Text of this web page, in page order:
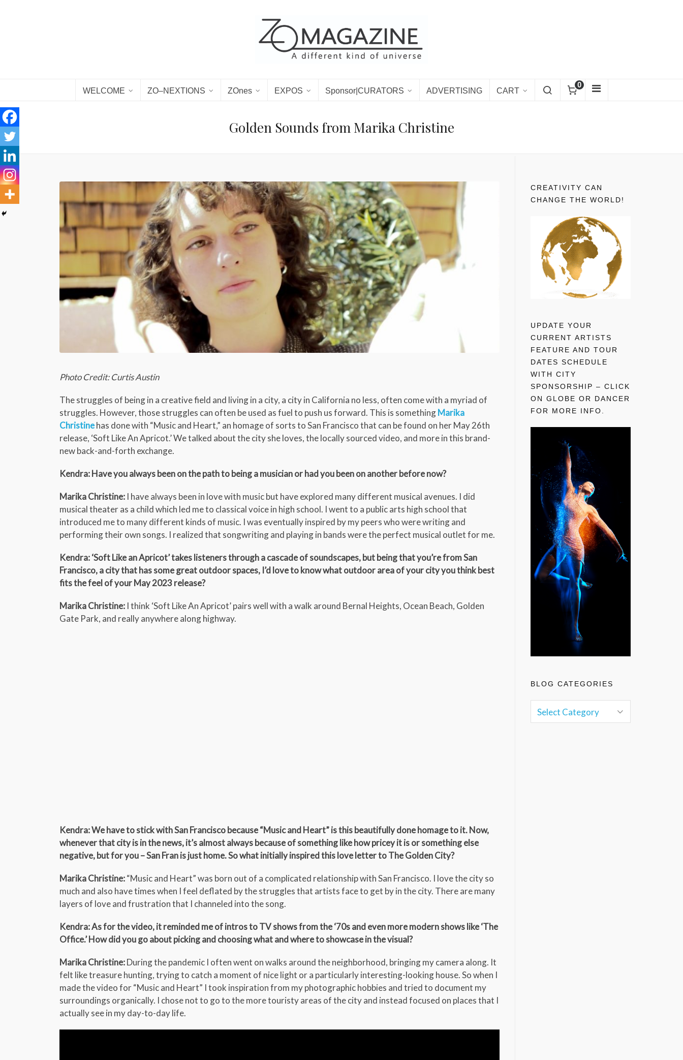
WELCOME ZO–NEXTIONS ZOnes EXPOS Sponsor|CURATORS ADVERTISING CART
0
Golden Sounds from Marika Christine
Photo Credit: Curtis Austin
The struggles of being in a creative field and living in a city, a city in California no less, often come with a myriad of
struggles. However, those struggles can often be used as fuel to push us forward. This is somethingMarika
Christinehas done with “Music and Heart,” an homage of sorts to San Francisco that can be found on her May 26th
release, ‘Soft Like An Apricot.’ We talked about the city she loves, the locally sourced video, and more in this brand-
new back-and-forth exchange.
Kendra: Have you always been on the path to being a musician or had you been on another before now?
Marika Christine: I have always been in love with music but have explored many different musical avenues. I did
musical theater as a child which led me to classical voice in high school. I went to a public arts high school that
introduced me to many different kinds of music. I was eventually inspired by my peers who were writing and
performing their own songs. I realized that songwriting and playing in bands were the perfect musical outlet for me.
Kendra: ‘Soft Like an Apricot’ takes listeners through a cascade of soundscapes, but being that you’re from San
Francisco, a city that has some great outdoor spaces, I’d love to know what outdoor area of your city you think best
fits the feel of your May 2023 release?
Marika Christine: I think ‘Soft Like An Apricot’ pairs well with a walk around Bernal Heights, Ocean Beach, Golden
Gate Park, and really anywhere along highway.
Kendra: We have to stick with San Francisco because “Music and Heart” is this beautifully done homage to it. Now,
whenever that city is in the news, it’s almost always because of something like how pricey it is or something else
negative, but for you – San Fran is just home. So what initially inspired this love letter to The Golden City?
Marika Christine:“Music and Heart” was born out of a complicated relationship with San Francisco. I love the city so
much and also have times when I feel deflated by the struggles that artists face to get by in the city. There are many
layers of love and frustration that I channeled into the song.
Kendra: As for the video, it reminded me of intros to TV shows from the ‘70s and even more modern shows like ‘The
Office.’ How did you go about picking and choosing what and where to showcase in the visual?
Marika Christine:During the pandemic I often went on walks around the neighborhood, bringing my camera along. It
felt like treasure hunting, trying to catch a moment of nice light or a particularly interesting-looking house. So when I
made the video for “Music and Heart” I took inspiration from my photographic hobbies and tried to document my
surroundings organically. I chose not to go to the more touristy areas of the city and instead focused on places that I
actually see in my day-to-day life.
CREATIVITY CAN
CHANGE THE WORLD!
UPDATE YOUR
CURRENT ARTISTS
FEATURE AND TOUR
DATES SCHEDULE
WITH CITY
SPONSORSHIP – CLICK
ON GLOBE OR DANCER
FOR MORE INFO.
BLOG CATEGORIES